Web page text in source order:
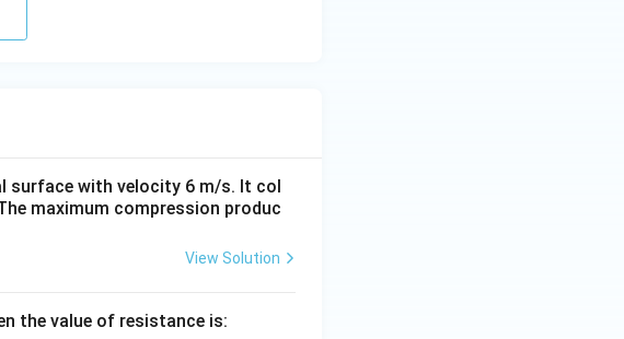
surface with velocity 6 m/s. It col
maximum compression produc
View Solution
the value of resistance is: